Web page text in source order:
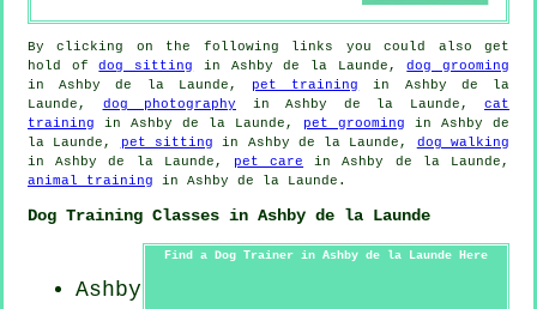
By clicking on the following links you could also get
hold ofdog sitting in Ashby de la Launde,dog grooming
in Ashby de la Launde, pet training
in Ashby de la
Launde, dog photography in Ashby de la Launde, cat
training in Ashby de la Launde, pet grooming in Ashby de
la Launde,
pet sitting in Ashby de la Launde, dog walking
in Ashby de la Launde, pet care in Ashby de la Launde,
animal training in Ashby de la Launde.
Dog Training Classes in Ashby de la Launde
Find a Dog Trainer in Ashby de la Launde Here
Ashby